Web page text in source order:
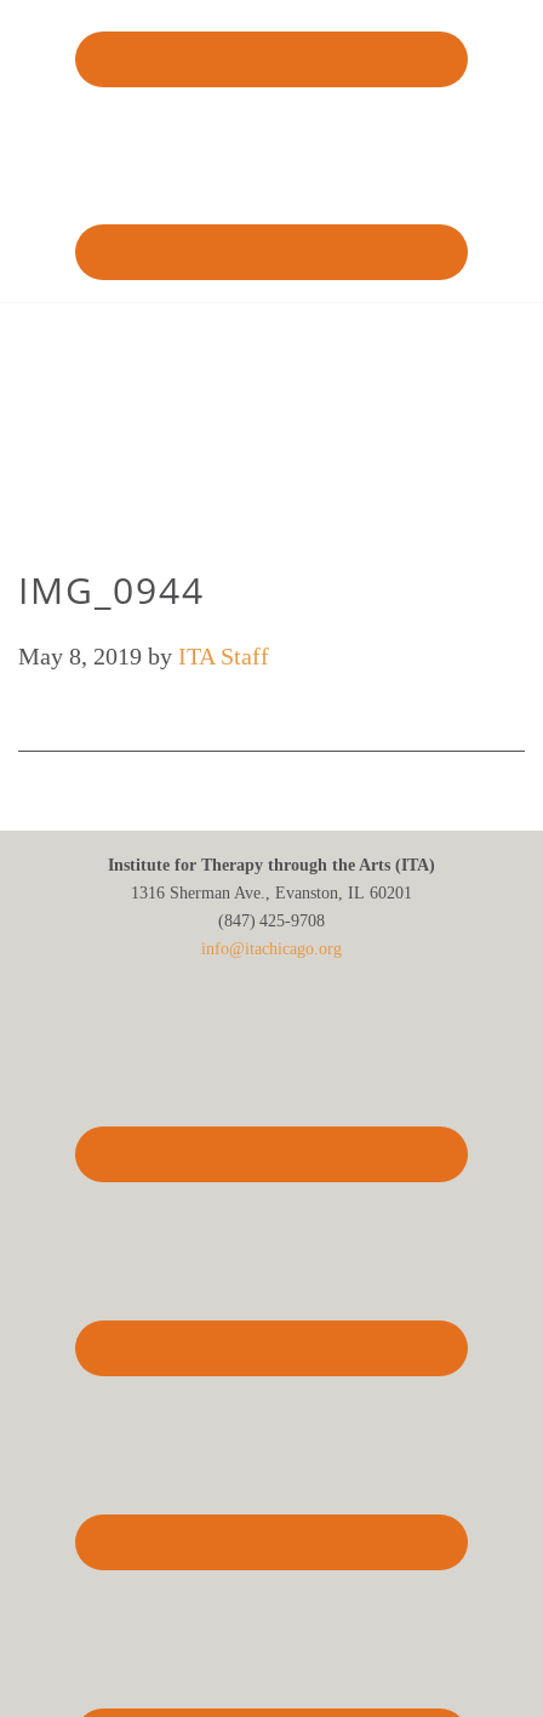
IMG_0944
May 8, 2019 by ITA Staff
Institute for Therapy through the Arts (ITA)
1316 Sherman Ave., Evanston, IL 60201
(847) 425‑9708
info@itachicago.org